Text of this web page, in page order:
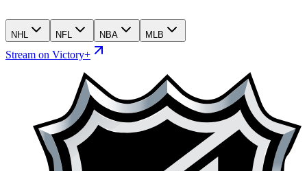
NHL NFL NBA MLB
Stream on Victory+